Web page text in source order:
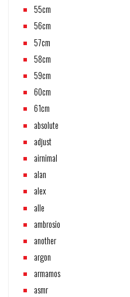
55cm
56cm
57cm
58cm
59cm
60cm
61cm
absolute
adjust
airnimal
alan
alex
alle
ambrosio
another
argon
armamos
asmr